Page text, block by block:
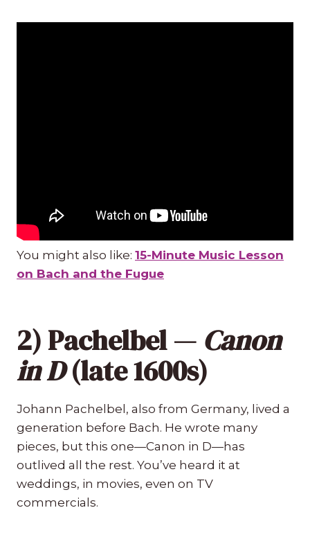
You might also like: 15-Minute Music Lesson
on Bach and the Fugue
2) Pachelbel — Canon
in D(late 1600s)
Johann Pachelbel, also from Germany, lived a
generation before Bach. He wrote many
pieces, but this one—Canon in D—has
outlived all the rest. You’ve heard it at
weddings, in movies, even on TV
commercials.